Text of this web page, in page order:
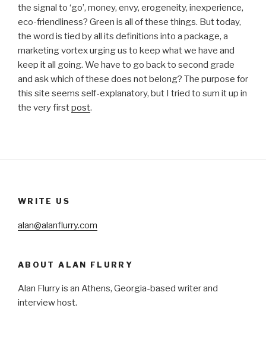
the signal to ‘go’, money, envy, erogeneity, inexperience,
eco-friendliness? Green is all of these things. But today,
the word is tied by all its definitions into a package, a
marketing vortex urging us to keep what we have and
keep it all going. We have to go back to second grade
and ask which of these does not belong? The purpose for
this site seems self-explanatory, but I tried to sum it up in
the very firstpost.
WRITE US
alan@alanflurry.com
ABOUT ALAN FLURRY
Alan Flurry is an Athens, Georgia-based writer and
interview host.